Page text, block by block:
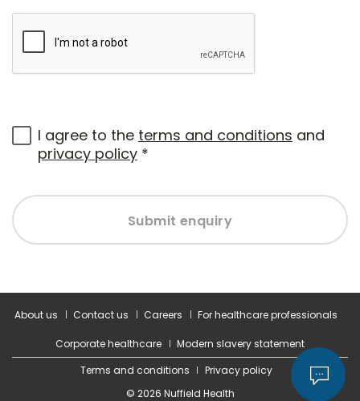
I agree to the terms and conditions and
privacy policy *
Submit enquiry
About us Contact us Careers For healthcare professionals
Corporate healthcare
Modern slavery statement
Terms and conditions
Privacy policy
© 2026 Nuffield Health